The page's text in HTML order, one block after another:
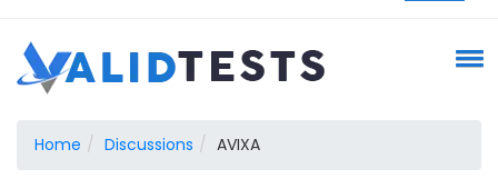
Home Discussions AVIXA